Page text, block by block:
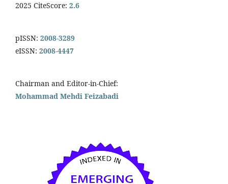
2025 CiteScore: 2.6
pISSN: 2008-3289
eISSN: 2008-4447
Chairman and Editor-in-Chief:
Mohammad Mehdi Feizabadi